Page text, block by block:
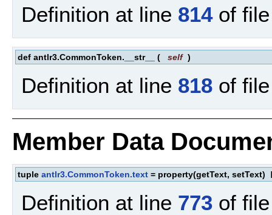
Definition at line 814of
def antlr3.CommonToken.__str__ ( self )
Definition at line 818 of
Member Data
tuple antlr3.CommonToken.text = property(getText, setText)
Definition at line 773 of